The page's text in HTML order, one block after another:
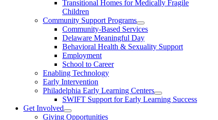
Transitional Homes for Medically Fragile
Children
Community Support Programs
Community-Based Services
Delaware Meaningful Day
Behavioral Health & Sexuality Support
Employment
School to Career
Enabling Technology
Early Intervention
Philadelphia Early Learning Centers
SWIFT Support for Early Learning Success
Get Involved
Giving Opportunities